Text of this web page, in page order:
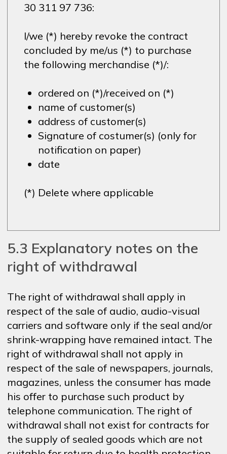
30 311 97 736:
I/we (*) hereby revoke the contract
concluded by me/us (*) to purchase
the following merchandise (*)/:
ordered on (*)/received on (*)
name of customer(s)
address of customer(s)
Signature of costumer(s) (only for
notification on paper)
date
(*) Delete where applicable
5.3 Explanatory notes on the
right of withdrawal
The right of withdrawal shall apply in
respect of the sale of audio, audio-visual
carriers and software only if the seal and/or
shrink-wrapping have remained intact. The
right of withdrawal shall not apply in
respect of the sale of newspapers, journals,
magazines, unless the consumer has made
his offer to purchase such product by
telephone communication. The right of
withdrawal shall not exist for contracts for
the supply of sealed goods which are not